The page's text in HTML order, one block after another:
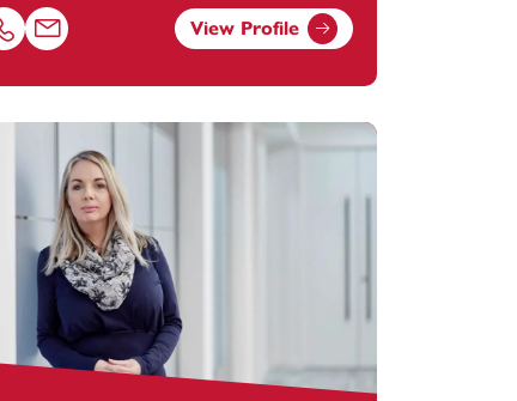
Call Alan Hughes on 01392685266
Email Alan Hughes atalan.hughes@footanstey.com
View Profile